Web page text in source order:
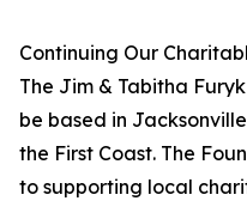
Continuing Our
The Jim & Tabitha
be based in
the First Coast. The
to supporting local